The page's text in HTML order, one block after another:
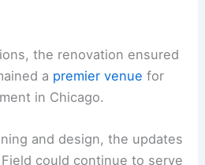
the renovation ensured
a premier venue for
in Chicago.
and design, the updates
could continue to serve